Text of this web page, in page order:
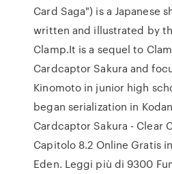
Card Saga") is a Japanese
written and illustrated by
Clamp.It is a sequel to
Cardcaptor Sakura and
Kinomoto in junior high
began serialization in
Cardcaptor Sakura - Clear
Capitolo 8.2 Online Gratis
Eden. Leggi più di 9300